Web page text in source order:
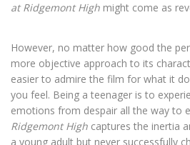
at Ridgemont High might come as
However, no matter how good the
more objective approach to its
easier to admire the film for what it
you feel. Being a teenager is to
emotions from despair all the way to
Ridgemont High captures the inertia
a young adult but never successfully